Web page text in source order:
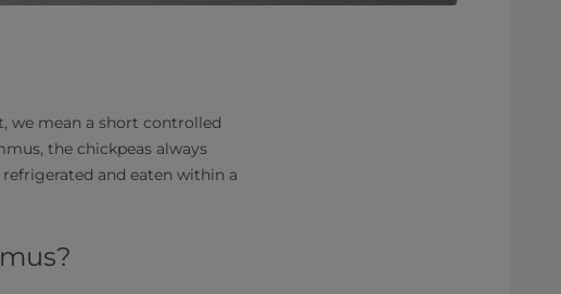
we mean a short controlled
the chickpeas always
and eaten within a